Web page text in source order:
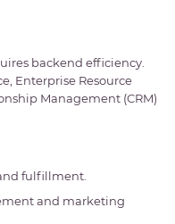
backend efficiency.
Enterprise Resource
Management (CRM)
fulfillment.
and marketing